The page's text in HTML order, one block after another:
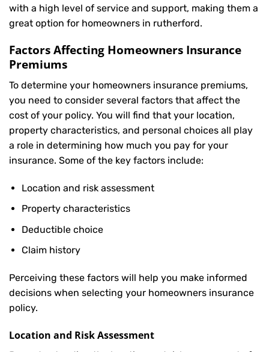
with a high level of service and support, making them a
great option for homeowners in rutherford.
Factors Affecting Homeowners Insurance
Premiums
To determine your homeowners insurance premiums,
you need to consider several factors that affect the
cost of your policy. You will find that your location,
property characteristics, and personal choices all play
a role in determining how much you pay for your
insurance. Some of the key factors include:
Location and risk assessment
Property characteristics
Deductible choice
Claim history
Perceiving these factors will help you make informed
decisions when selecting your homeowners insurance
policy.
Location and Risk Assessment